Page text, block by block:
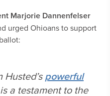
Marjorie Dannenfelser
urged Ohioans to support
Husted’spowerful
a testament to the